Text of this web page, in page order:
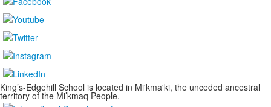
King’s-Edgehill School is located in Mi'kma'ki, the unceded ancestral
territory of the Mi’kmaq People.